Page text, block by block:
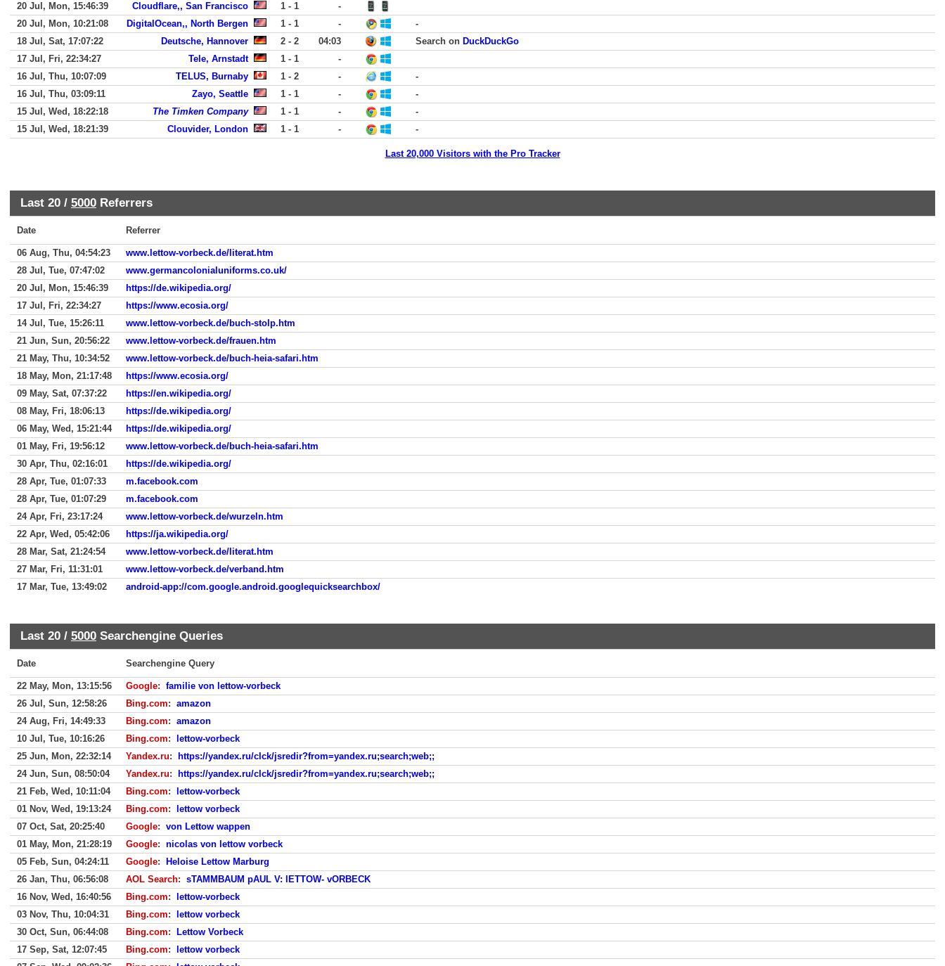
20 Jul, Mon, 15:46:39
Cloudflare,, San Francisco 1 - 1
-
20 Jul, Mon, 10:21:08
DigitalOcean,, North Bergen 1 - 1 -
-
18 Jul, Sat, 17:07:22
Deutsche, Hannover 2 - 2 04:03 Search on DuckDuckGo
17 Jul, Fri, 22:34:27
Tele, Arnstadt 1 - 1
-
16 Jul, Thu, 10:07:09
TELUS, Burnaby 1 - 2 -
-
16 Jul, Thu, 03:09:11
Zayo, Seattle 1 - 1 -
-
15 Jul, Wed, 18:22:18
The Timken Company 1 - 1 -
-
15 Jul, Wed, 18:21:39
Clouvider, London 1 - 1 - -
Last 20,000 Visitors with the Pro Tracker
Last 20 / 5000 Referrers
Date Referrer
06 Aug, Thu, 04:54:23
www.lettow-vorbeck.de/literat.htm
28 Jul, Tue, 07:47:02
www.germancolonialuniforms.co.uk/
20 Jul, Mon, 15:46:39
https://de.wikipedia.org/
17 Jul, Fri, 22:34:27
https://www.ecosia.org/
14 Jul, Tue, 15:26:11
www.lettow-vorbeck.de/buch-stolp.htm
21 Jun, Sun, 20:56:22
www.lettow-vorbeck.de/frauen.htm
21 May, Thu, 10:34:52
www.lettow-vorbeck.de/buch-heia-safari.htm
18 May, Mon, 21:17:48
https://www.ecosia.org/
09 May, Sat, 07:37:22
https://en.wikipedia.org/
08 May, Fri, 18:06:13
https://de.wikipedia.org/
06 May, Wed, 15:21:44
https://de.wikipedia.org/
01 May, Fri, 19:56:12
www.lettow-vorbeck.de/buch-heia-safari.htm
30 Apr, Thu, 02:16:01
https://de.wikipedia.org/
28 Apr, Tue, 01:07:33
m.facebook.com
28 Apr, Tue, 01:07:29
m.facebook.com
24 Apr, Fri, 23:17:24
www.lettow-vorbeck.de/wurzeln.htm
22 Apr, Wed, 05:42:06
https://ja.wikipedia.org/
28 Mar, Sat, 21:24:54
www.lettow-vorbeck.de/literat.htm
27 Mar, Fri, 11:31:01
www.lettow-vorbeck.de/verband.htm
17 Mar, Tue, 13:49:02
android-app://com.google.android.googlequicksearchbox/
Last 20 / 5000 Searchengine Queries
Date Searchengine Query
22 May, Mon, 13:15:56 Google: familie von lettow-vorbeck
26 Jul, Sun, 12:58:26
Bing.com: amazon
24 Aug, Fri, 14:49:33
Bing.com: amazon
10 Jul, Tue, 10:16:26
Bing.com:
lettow-vorbeck
25 Jun, Mon, 22:32:14
Yandex.ru:
https://yandex.ru/clck/jsredir?from=yandex.ru;search;web;;
24 Jun, Sun, 08:50:04
Yandex.ru:
https://yandex.ru/clck/jsredir?from=yandex.ru;search;web;;
21 Feb, Wed, 10:11:04
Bing.com:
lettow-vorbeck
01 Nov, Wed, 19:13:24
Bing.com:
lettow vorbeck
07 Oct, Sat, 20:25:40
Google: von Lettow wappen
01 May, Mon, 21:28:19
Google: nicolas von lettow vorbeck
05 Feb, Sun, 04:24:11
Google:
Heloise Lettow Marburg
26 Jan, Thu, 06:56:08
AOL Search: sTAMMBAUM pAUL V: lETTOW- vORBECK
16 Nov, Wed, 16:40:56
Bing.com:
lettow-vorbeck
03 Nov, Thu, 10:04:31
Bing.com:
lettow vorbeck
30 Oct, Sun, 06:44:08
Bing.com:
Lettow Vorbeck
17 Sep, Sat, 12:07:45
Bing.com:
lettow vorbeck